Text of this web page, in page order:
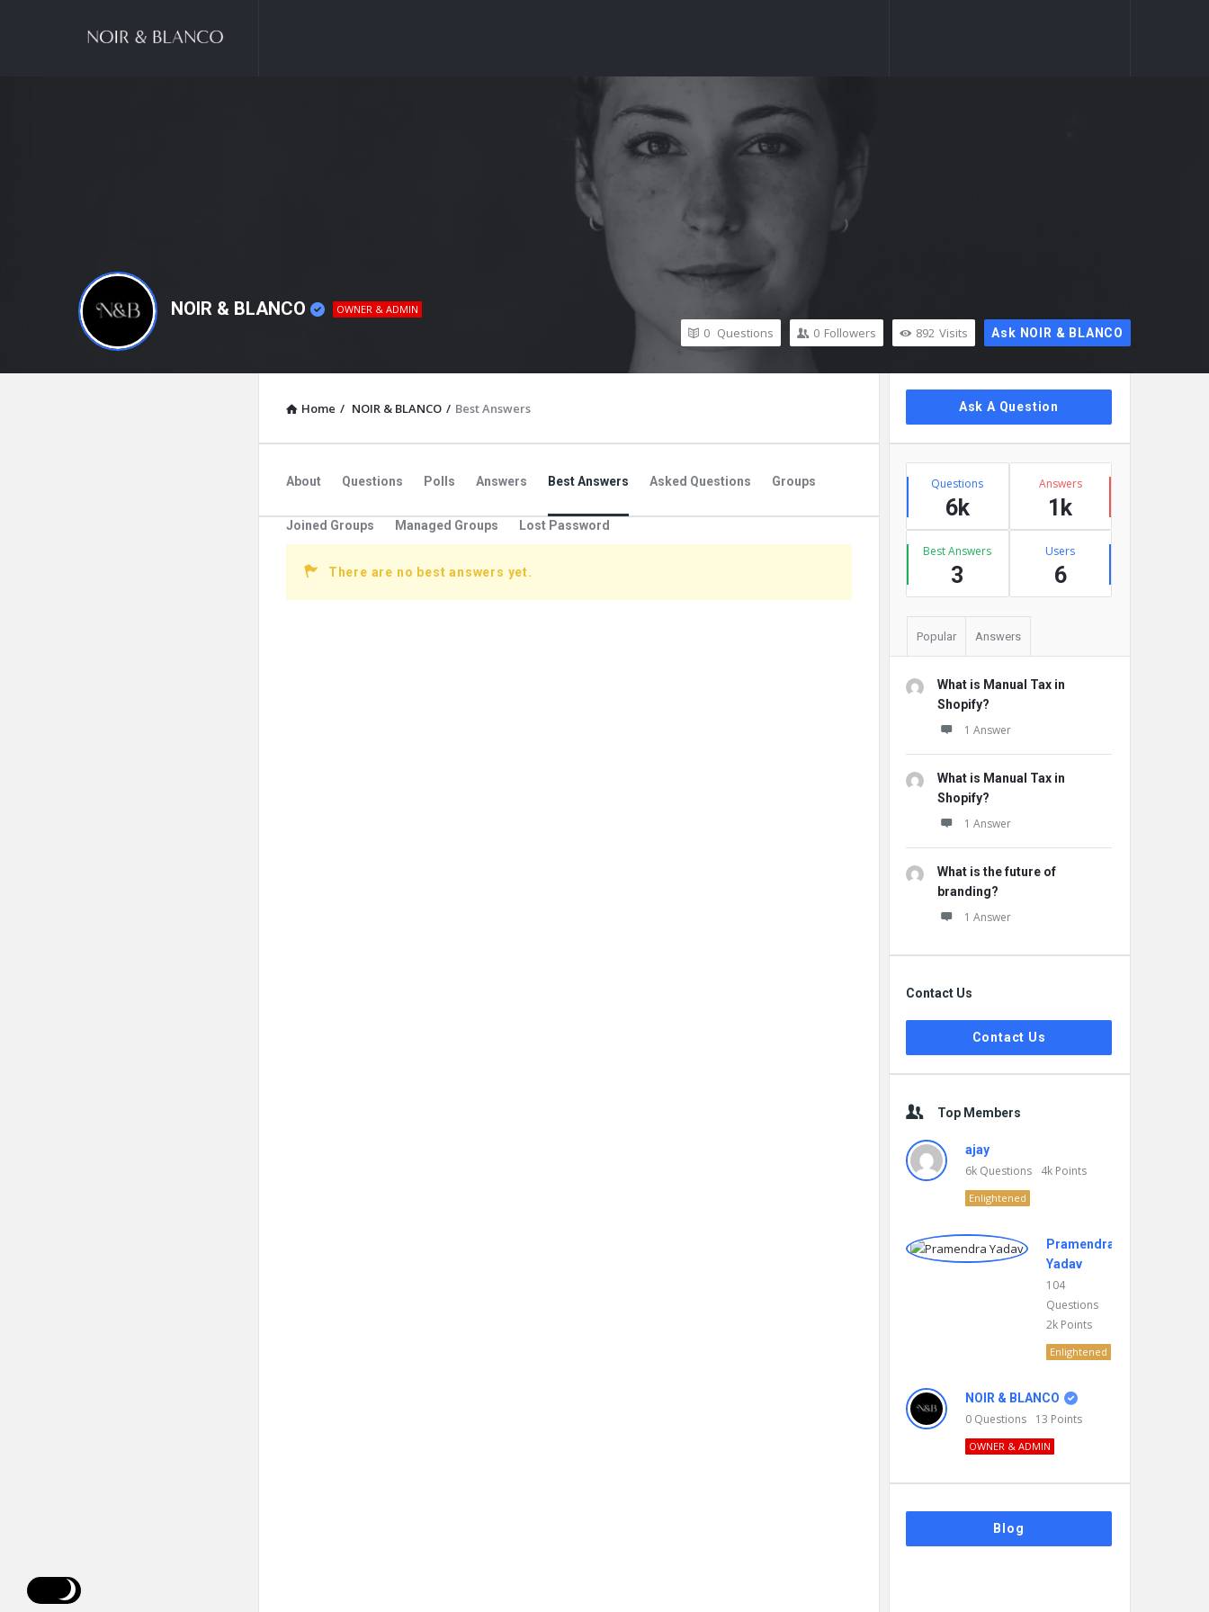
&
NOIR & BLANCO OWNER & ADMIN
Ask NOIR & BLANCO
892 Visits
0 Followers
0 Questions
Home / NOIR & BLANCO / Best Answers
About Questions Polls Answers Best Answers Asked Questions Groups
Joined Groups Managed Groups Lost Password
There are no best answers yet.
Sidebar
Ask A Question
Stats
Questions
6k
Answers
1k
Best Answers
3
Users
6
Popular Answers
What is Manual Tax in
Shopify?
1 Answer
What is Manual Tax in
Shopify?
1 Answer
What is the future of
branding?
1 Answer
Contact Us
Contact Us
Top Members
ajay
6k Questions 4k Points
Enlightened
Pramendra
Yadav
104
Questions
2k Points
Enlightened
NOIR & BLANCO
0 Questions 13 Points
OWNER & ADMIN
Blog